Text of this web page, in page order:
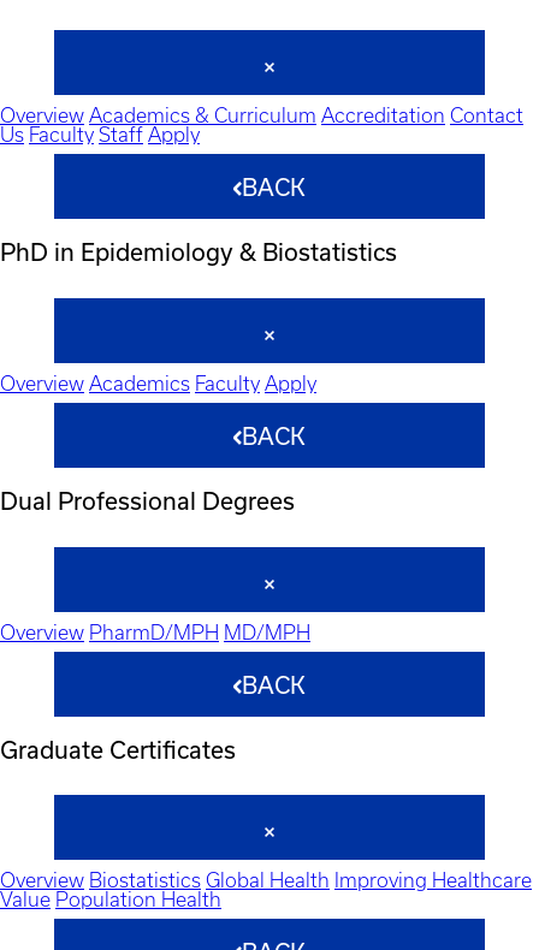
Overview Academics & Curriculum Accreditation Contact
Us Faculty Staff Apply
BACK
PhD in Epidemiology & Biostatistics
Overview Academics Faculty Apply
BACK
Dual Professional Degrees
Overview PharmD/MPH MD/MPH
BACK
Graduate Certificates
Overview Biostatistics Global Health Improving Healthcare
Value Population Health